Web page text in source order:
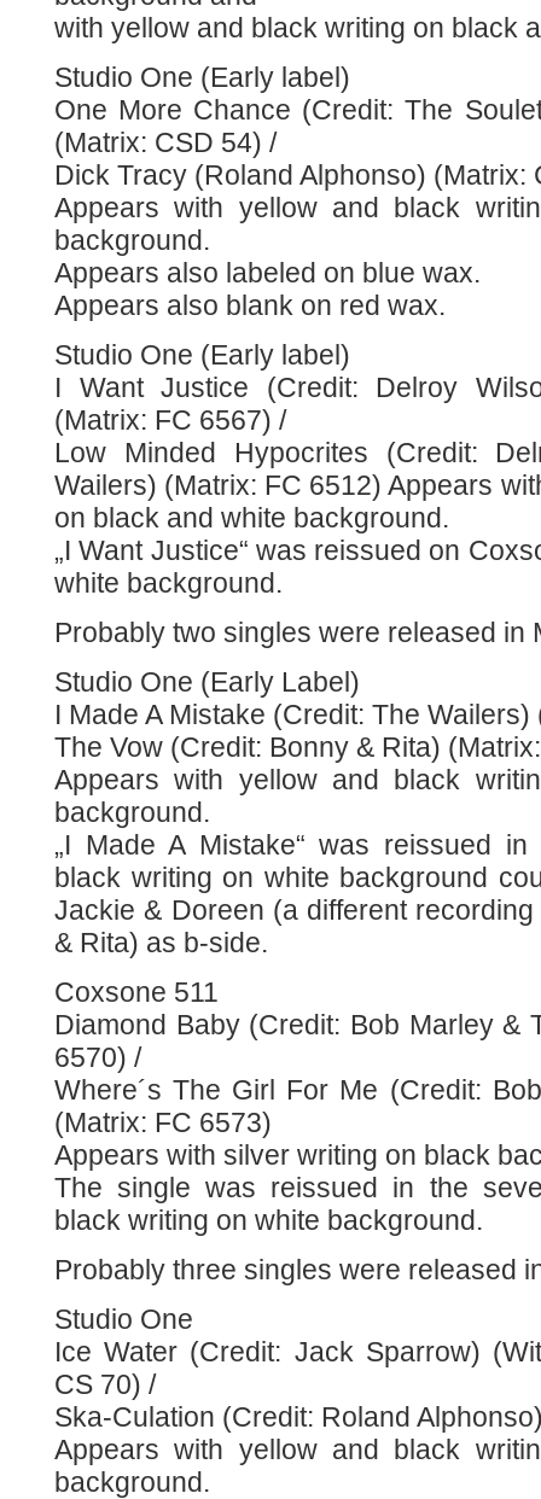
with yellow and black writing on black
Studio One (Early label)
One More Chance (Credit: The
(Matrix: CSD 54) /
Dick Tracy (Roland Alphonso) (Matrix:
Appears with yellow and black
background.
Appears also labeled on blue wax.
Appears also blank on red wax.
Studio One (Early label)
I Want Justice (Credit: Delroy
(Matrix: FC 6567) /
Low Minded Hypocrites (Credit:
Wailers) (Matrix: FC 6512) Appears
on black and white background.
„I Want Justice“ was reissued on
white background.
Probably two singles were released in
Studio One (Early Label)
I Made A Mistake (Credit: The
The Vow (Credit: Bonny & Rita)
Appears with yellow and black
background.
„I Made A Mistake“ was reissued
black writing on white background
Jackie & Doreen (a different recording
& Rita) as b-side.
Coxsone 511
Diamond Baby (Credit: Bob Marley &
6570) /
Where´s The Girl For Me (Credit:
(Matrix: FC 6573)
Appears with silver writing on black
The single was reissued in the
black writing on white background.
Probably three singles were released
Studio One
Ice Water (Credit: Jack Sparrow)
CS 70) /
Ska-Culation (Credit: Roland
Appears with yellow and black
background.